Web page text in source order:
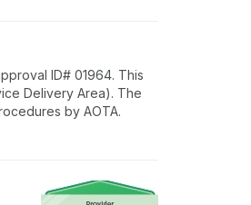
ID# 01964. This
Delivery Area). The
by AOTA.